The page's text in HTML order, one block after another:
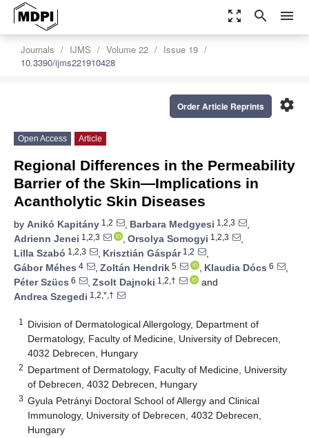
zoom_out_map search menu
Journals IJMS Volume 22
Issue 19
10.3390/ijms221910428
settings
Order Article Reprints
Open Access Article
Regional Differences in the Permeability
Barrier of the Skin—Implications in
Acantholytic Skin Diseases
by Anikó Kapitány 1,2 , Barbara Medgyesi 1,2,3
,
Adrienn Jenei 1,2,3 , Orsolya Somogyi 1,2,3
,
Lilla Szabó 1,2,3 , Krisztián Gáspár1,2
,
Gábor Méhes 4 , Zoltán Hendrik 5 , Klaudia Dócs 6
,
Péter Szücs 6 , Zsolt Dajnoki 1,2,†
and
Andrea Szegedi 1,2,*,†
1
Division of Dermatological Allergology, Department of
Dermatology, Faculty of Medicine, University of Debrecen,
4032 Debrecen, Hungary
2 Department of Dermatology, Faculty of Medicine, University
of Debrecen, 4032 Debrecen, Hungary
3 Gyula Petrányi Doctoral School of Allergy and Clinical
Immunology, University of Debrecen, 4032 Debrecen,
Hungary